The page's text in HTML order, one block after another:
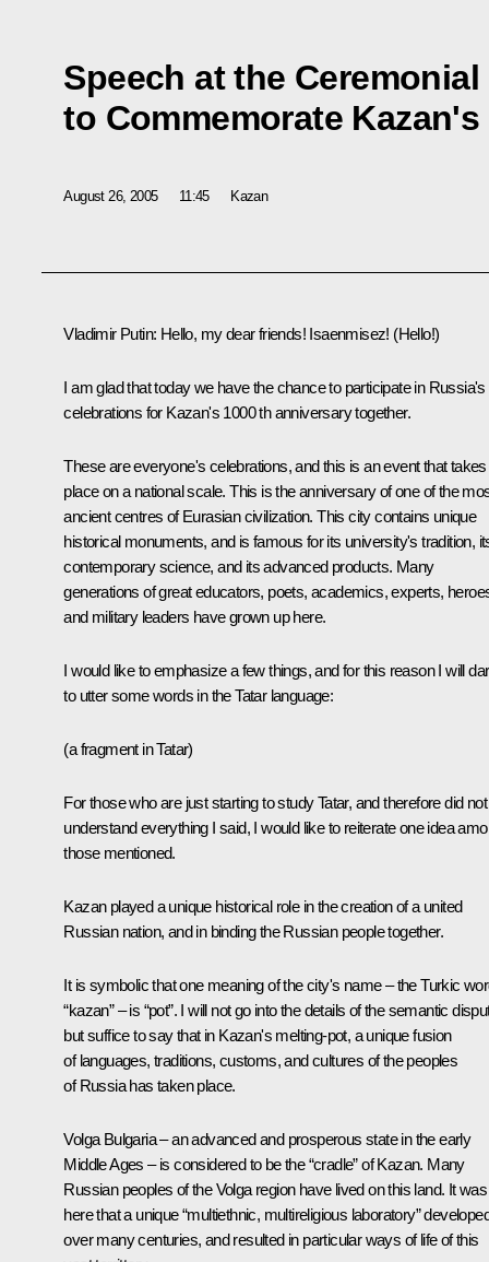
Speech at the
to Commemorate
August 26, 2005 11:45 Kazan
Vladimir Putin: Hello, my dear friends! Isaenmisez! (Hello!)
I am glad that today we have the chance to participate in Russia's
celebrations for Kazan's 1000 th anniversary together.
These are everyone's celebrations, and this is an event that takes
place on a national scale. This is the anniversary of one of the
ancient centres of Eurasian civilization. This city contains unique
historical monuments, and is famous for its university's tradition,
contemporary science, and its advanced products. Many
generations of great educators, poets, academics, experts,
and military leaders have grown up here.
I would like to emphasize a few things, and for this reason I will
to utter some words in the Tatar language:
(a fragment in Tatar)
For those who are just starting to study Tatar, and therefore did not
understand everything I said, I would like to reiterate one idea
those mentioned.
Kazan played a unique historical role in the creation of a united
Russian nation, and in binding the Russian people together.
It is symbolic that one meaning of the city's name – the Turkic
“kazan” – is “pot”. I will not go into the details of the semantic
but suffice to say that in Kazan's melting-pot, a unique fusion
of languages, traditions, customs, and cultures of the peoples
of Russia has taken place.
Volga Bulgaria – an advanced and prosperous state in the early
Middle Ages – is considered to be the “cradle” of Kazan. Many
Russian peoples of the Volga region have lived on this land. It was
here that a unique “multiethnic, multireligious laboratory”
over many centuries, and resulted in particular ways of life of this